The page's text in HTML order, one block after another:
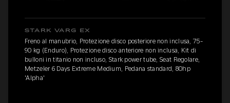
STARK VARG EX
Freno al manubrio, Protezione disco posteriore non inclusa, 75-
90 kg (Enduro), Protezione disco anteriore non inclusa, Kit di
bulloni in titanio non incluso, Stark power tube, Seat Regolare,
Metzeler 6 Days Extreme Medium, Pedana standard, 80hp
'Alpha'